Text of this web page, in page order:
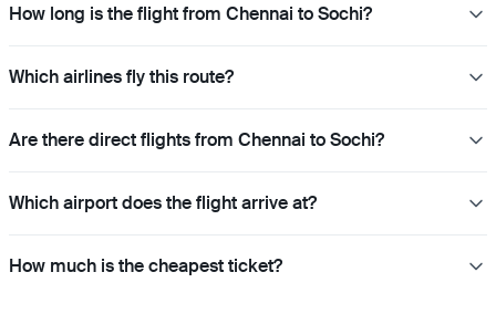
How long is the flight from Chennai to Sochi?
Which airlines fly this route?
Are there direct flights from Chennai to Sochi?
Which airport does the flight arrive at?
How much is the cheapest ticket?